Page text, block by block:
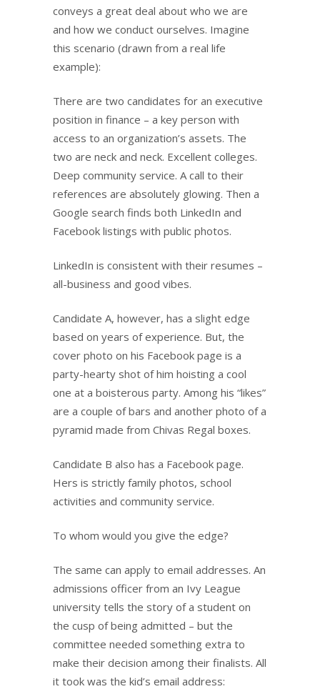
conveys a great deal about who we are
and how we conduct ourselves. Imagine
this scenario (drawn from a real life
example):
There are two candidates for an executive
position in finance – a key person with
access to an organization’s assets. The
two are neck and neck. Excellent colleges.
Deep community service. A call to their
references are absolutely glowing. Then a
Google search finds both LinkedIn and
Facebook listings with public photos.
LinkedIn is consistent with their resumes –
all-business and good vibes.
Candidate A, however, has a slight edge
based on years of experience. But, the
cover photo on his Facebook page is a
party-hearty shot of him hoisting a cool
one at a boisterous party. Among his “likes”
are a couple of bars and another photo of a
pyramid made from Chivas Regal boxes.
Candidate B also has a Facebook page.
Hers is strictly family photos, school
activities and community service.
To whom would you give the edge?
The same can apply to email addresses. An
admissions officer from an Ivy League
university tells the story of a student on
the cusp of being admitted – but the
committee needed something extra to
make their decision among their finalists. All
it took was the kid’s email address: